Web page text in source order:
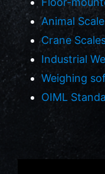
Animal
Crane
Industrial
Weighing
OIML